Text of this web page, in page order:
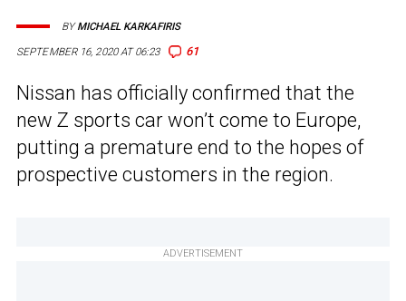
SEPTEMBER 16, 2020 AT 06:23 61
BYMICHAEL KARKAFIRIS
Nissan has officially confirmed that the
new Z sports car won’t come to Europe,
putting a premature end to the hopes of
prospective customers in the region.
ADVERTISEMENT